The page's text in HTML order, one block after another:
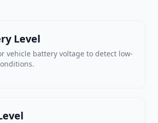
Level
vehicle battery voltage to detect low-